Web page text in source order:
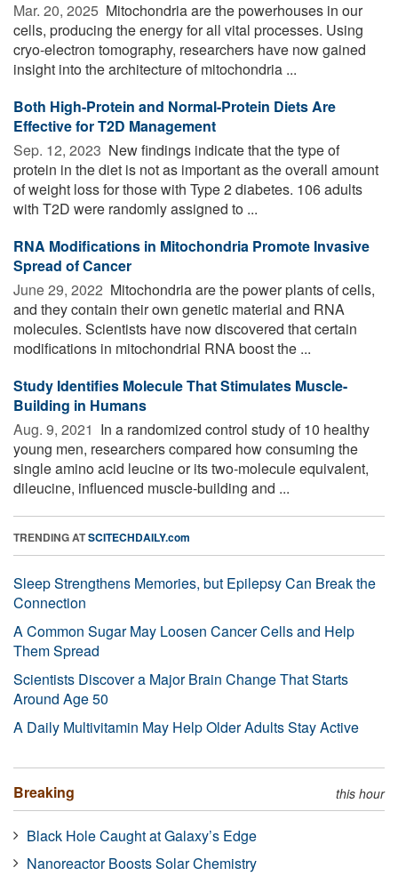
Mar. 20, 2025  Mitochondria are the powerhouses in our
cells, producing the energy for all vital processes. Using
cryo-electron tomography, researchers have now gained
insight into the architecture of mitochondria ...
Both High-Protein and Normal-Protein Diets Are
Effective for T2D Management
Sep. 12, 2023  New findings indicate that the type of
protein in the diet is not as important as the overall amount
of weight loss for those with Type 2 diabetes. 106 adults
with T2D were randomly assigned to ...
RNA Modifications in Mitochondria Promote Invasive
Spread of Cancer
June 29, 2022  Mitochondria are the power plants of cells,
and they contain their own genetic material and RNA
molecules. Scientists have now discovered that certain
modifications in mitochondrial RNA boost the ...
Study Identifies Molecule That Stimulates Muscle-
Building in Humans
Aug. 9, 2021  In a randomized control study of 10 healthy
young men, researchers compared how consuming the
single amino acid leucine or its two-molecule equivalent,
dileucine, influenced muscle-building and ...
TRENDING ATSCITECHDAILY.com
Sleep Strengthens Memories, but Epilepsy Can Break the
Connection
A Common Sugar May Loosen Cancer Cells and Help
Them Spread
Scientists Discover a Major Brain Change That Starts
Around Age 50
A Daily Multivitamin May Help Older Adults Stay Active
Breaking this hour
Black Hole Caught at Galaxy’s Edge
Nanoreactor Boosts Solar Chemistry